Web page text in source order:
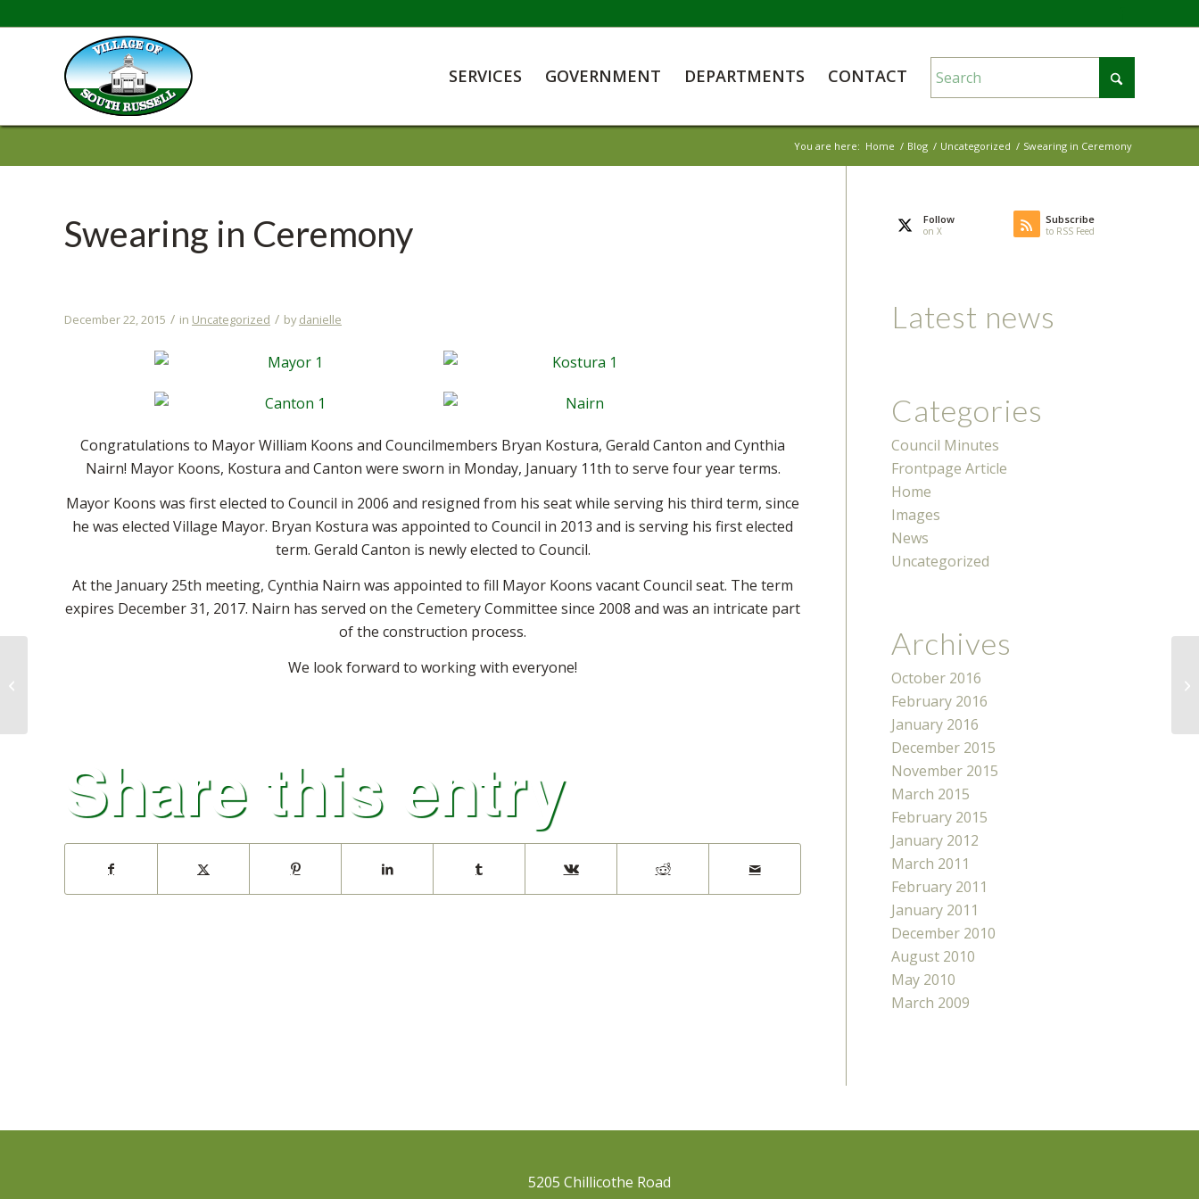
SERVICES GOVERNMENT DEPARTMENTS CONTACT
You are here: Home / Blog / Uncategorized / Swearing in Ceremony
Swearing in Ceremony
December 22, 2015 / in Uncategorized / bydanielle
Congratulations to Mayor William Koons and Councilmembers Bryan Kostura, Gerald Canton and Cynthia
Nairn! Mayor Koons, Kostura and Canton were sworn in Monday, January 11th to serve four year terms.
Mayor Koons was first elected to Council in 2006 and resigned from his seat while serving his third term, since
he was elected Village Mayor. Bryan Kostura was appointed to Council in 2013 and is serving his first elected
term. Gerald Canton is newly elected to Council.
At the January 25th meeting, Cynthia Nairn was appointed to fill Mayor Koons vacant Council seat. The term
expires December 31, 2017. Nairn has served on the Cemetery Committee since 2008 and was an intricate part
of the construction process.
We look forward to working with everyone!
Share this entry
Follow
on X
Subscribe
to RSS Feed
Latest news
Categories
Council Minutes
Frontpage Article
Home
Images
News
Uncategorized
Archives
October 2016
February 2016
January 2016
December 2015
November 2015
March 2015
February 2015
January 2012
March 2011
February 2011
January 2011
December 2010
August 2010
May 2010
March 2009
5205 Chillicothe Road